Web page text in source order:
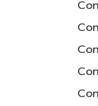
the